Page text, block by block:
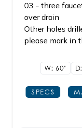
03 - three
over drain
Other holes
please mark in
W: 60"
SPECS